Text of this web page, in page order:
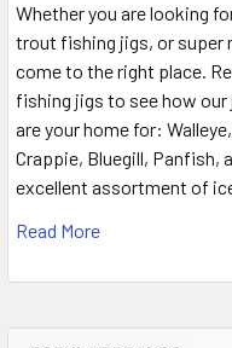
Whether you are looking
trout fishing jigs, or super
come to the right place.
fishing jigs to see how our
are your home for:
Crappie, Bluegill, Panfish,
excellent assortment of
Read More